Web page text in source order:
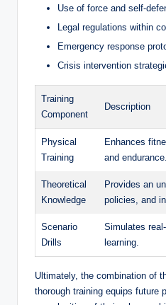
Use​ of force and ‍self-
Legal regulations within
Emergency⁤ response
Crisis intervention
Training
Component
Description
Physical
Training
Enhances
and endurance.
Theoretical
Knowledge
Provides an
policies, and
Scenario
Drills
Simulates
learning.
Ultimately, the combination of
thorough training equips future